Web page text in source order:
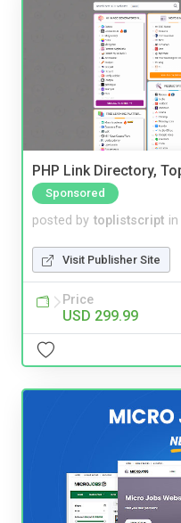
PHP Link Directory,
Sponsored
posted by toplistscript in
Visit Publisher Site
Price
USD 299.99